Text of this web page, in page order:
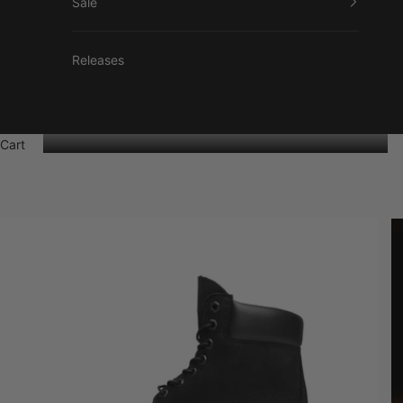
Releases
Cart